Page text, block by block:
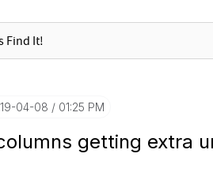
04-08 01:25 PM
getting extra